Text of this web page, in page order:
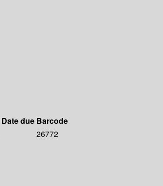
Date due Barcode
26772